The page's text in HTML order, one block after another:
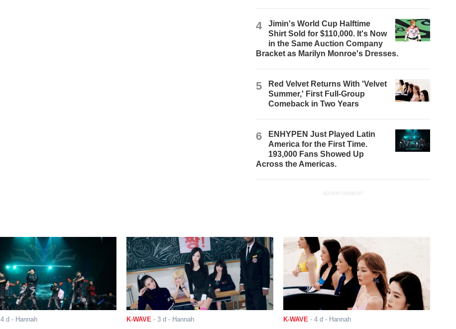
4
Jimin's World Cup Halftime
Shirt Sold for $110,000. It's Now
in the Same Auction Company
Bracket as Marilyn Monroe's Dresses.
5
Red Velvet Returns With 'Velvet
Summer,' First Full-Group
Comeback in Two Years
6
ENHYPEN Just Played Latin
America for the First Time.
193,000 Fans Showed Up
Across the Americas.
ADVERTISEMENT
4 d - Hannah K-WAVE - 3 d - Hannah K-WAVE - 4 d - Hannah